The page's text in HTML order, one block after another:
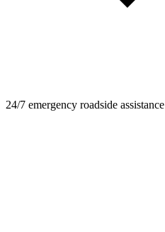
24/7 emergency roadside assistance